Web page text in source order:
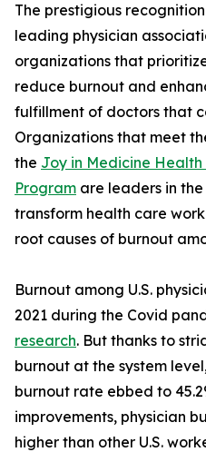
The prestigious
leading physician
organizations that
reduce burnout and
fulfillment of doctors that
Organizations that meet
the Joy in Medicine
Program are leaders in
transform health care
root causes of burnout
Burnout among U.S.
2021 during the Covid
research. But thanks to
burnout at the system
burnout rate ebbed to
improvements, physician
higher than other U.S.